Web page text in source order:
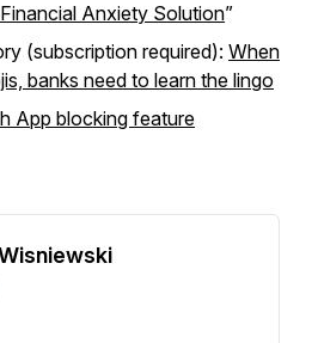
Anxiety Solution”
(subscription required): When
banks need to learn the lingo
App blocking feature